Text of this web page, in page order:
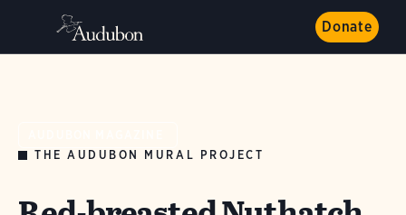
Donate
THE AUDUBON MURAL PROJECT